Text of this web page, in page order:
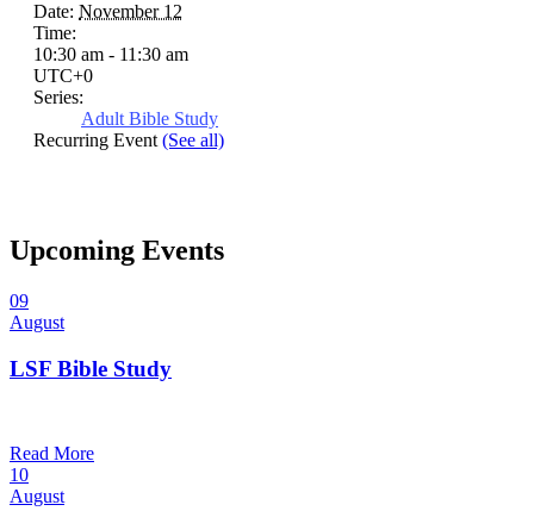
Date: November 12
Time:
10:30 am - 11:30 am
UTC+0
Series:
Adult Bible Study
Recurring Event(See all)
Upcoming Events
09
August
LSF Bible Study
Read More
10
August